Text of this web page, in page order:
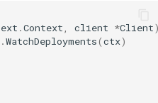
.Context, client *Client
.WatchDeployments(ctx)